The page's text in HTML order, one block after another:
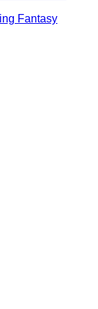
Fantasy